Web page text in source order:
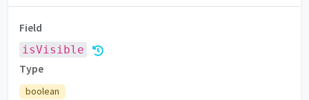
Field
isVisible
Type
boolean